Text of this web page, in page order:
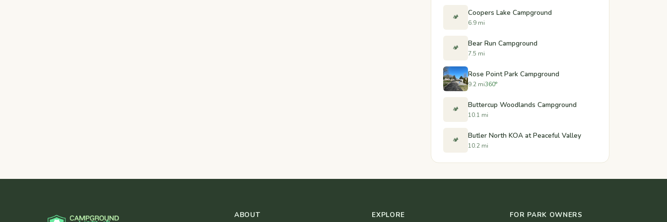
🏕️ Coopers Lake Campground
6.9 mi
🏕️ Bear Run Campground
7.5 mi
Rose Point Park Campground
9.2 mi360°
🏕️ Buttercup Woodlands Campground
10.1 mi
🏕️ Butler North KOA at Peaceful Valley
10.2 mi
ABOUT EXPLORE FOR PARK OWNERS